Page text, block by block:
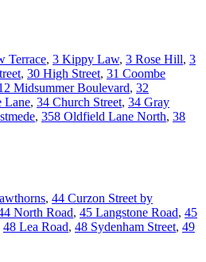
Terrace, 3 Kippy Law, 3 Rose Hill, 3
, 30 High Street, 31 Coombe
Midsummer Boulevard, 32
Lane, 34 Church Street, 34 Gray
, 358 Oldfield Lane North, 38
, 44 Curzon Street by
North Road, 45 Langstone Road, 45
48 Lea Road, 48 Sydenham Street, 49